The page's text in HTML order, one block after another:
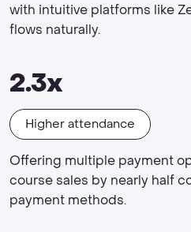
with intuitive platforms like
flows naturally.
2.3x
Higher attendance
Offering multiple payment
course sales by nearly half
payment methods.